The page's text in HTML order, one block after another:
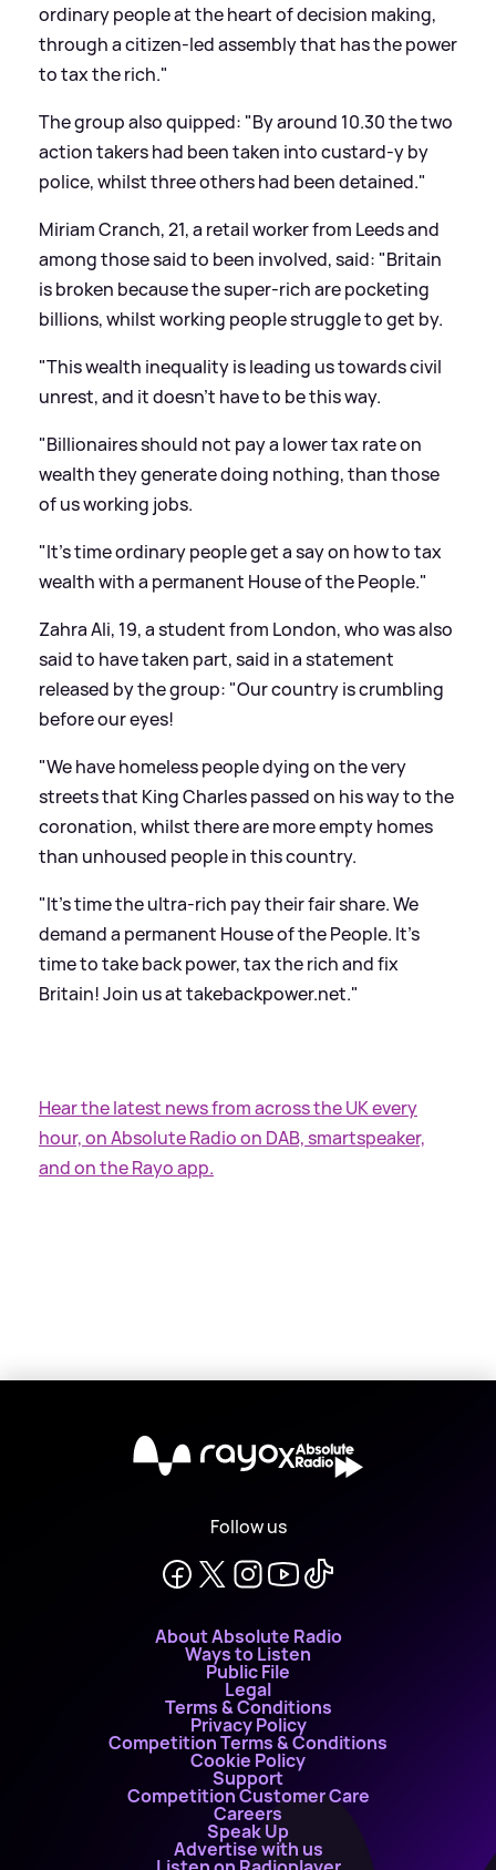
ordinary people at the heart of decision making,
through a citizen-led assembly that has the power
to tax the rich."
The group also quipped: "By around 10.30 the two
action takers had been taken into custard-y by
police, whilst three others had been detained."
Miriam Cranch, 21, a retail worker from Leeds and
among those said to been involved, said: "Britain
is broken because the super-rich are pocketing
billions, whilst working people struggle to get by.
"This wealth inequality is leading us towards civil
unrest, and it doesn't have to be this way.
"Billionaires should not pay a lower tax rate on
wealth they generate doing nothing, than those
of us working jobs.
"It's time ordinary people get a say on how to tax
wealth with a permanent House of the People."
Zahra Ali, 19, a student from London, who was also
said to have taken part, said in a statement
released by the group: "Our country is crumbling
before our eyes!
"We have homeless people dying on the very
streets that King Charles passed on his way to the
coronation, whilst there are more empty homes
than unhoused people in this country.
"It's time the ultra-rich pay their fair share. We
demand a permanent House of the People. It's
time to take back power, tax the rich and fix
Britain! Join us at takebackpower.net."
Hear the latest news from across the UK every
hour, on Absolute Radio on DAB, smartspeaker,
and on the Rayo app.
X
Follow us
About Absolute Radio
Ways to Listen
Public File
Legal
Terms & Conditions
Privacy Policy
Competition Terms & Conditions
Cookie Policy
Support
Competition Customer Care
Careers
Speak Up
Advertise with us